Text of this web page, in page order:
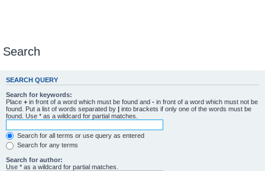
Search
SEARCH QUERY
Search for keywords:
Place + in front of a word which must be found and - in front of a word which must not be
found. Put a list of words separated by | into brackets if only one of the words must be
found. Use * as a wildcard for partial matches.
Search for all terms or use query as entered
Search for any terms
Search for author:
Use * as a wildcard for partial matches.